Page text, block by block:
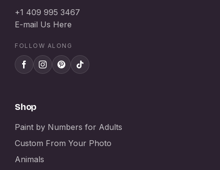
+1 409 995 3467
E-mail Us Here
FOLLOW ALONG
Shop
Paint by Numbers for Adults
Custom From Your Photo
Animals